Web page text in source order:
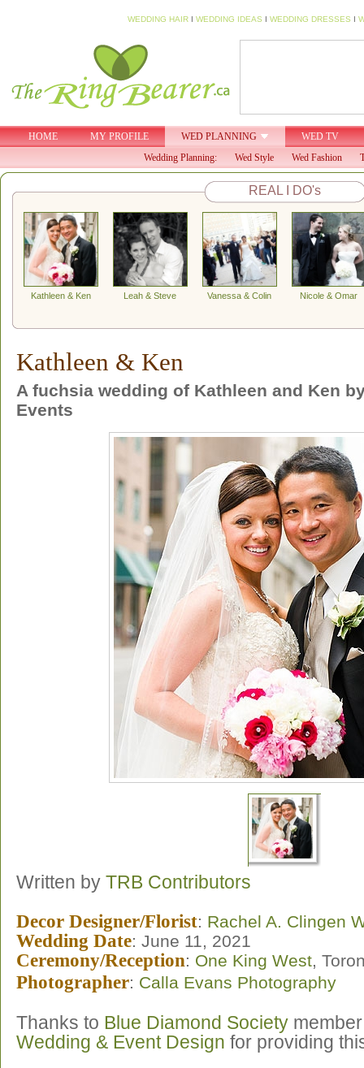
WEDDING HAIR I WEDDING IDEAS I WEDDING DRESSES I
HOME MY PROFILE WED PLANNING
WED TV
Wedding Planning:
Wed Style Wed Fashion
REAL I DO's
Kathleen & Ken Leah & Steve Vanessa & Colin Nicole & Omar
Kathleen & Ken
A fuchsia wedding of Kathleen and Ken
Events
Written by TRB Contributors
Decor Designer/Florist: Rachel A. Clingen
Wedding Date: June 11, 2021
Ceremony/Reception: One King West,
Photographer: Calla Evans Photography
Thanks to Blue Diamond Society
Wedding & Event Design for providing